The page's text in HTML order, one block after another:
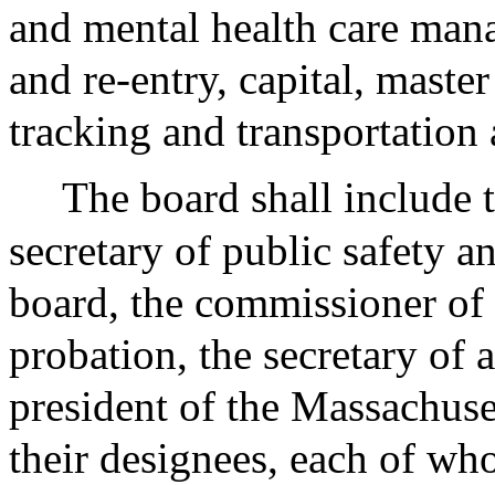
and mental health care
and re-entry, capital,
tracking and transportation
The board shall include
secretary of public safety
board, the commissioner
probation, the secretary of
president of the
their designees, each of